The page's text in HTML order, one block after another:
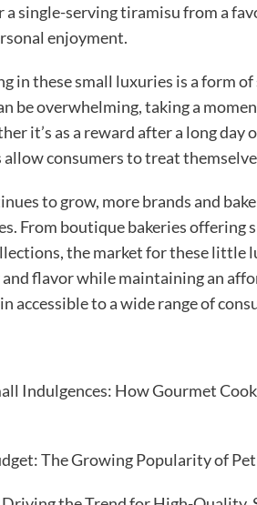
a single-serving tiramisu from a
enjoyment.
in these small luxuries is a form
be overwhelming, taking a
it’s as a reward after a long day
consumers to treat
to grow, more brands and
From boutique bakeries offering
the market for these little
flavor while maintaining an
accessible to a wide range of
Indulgences: How Gourmet
The Growing Popularity of